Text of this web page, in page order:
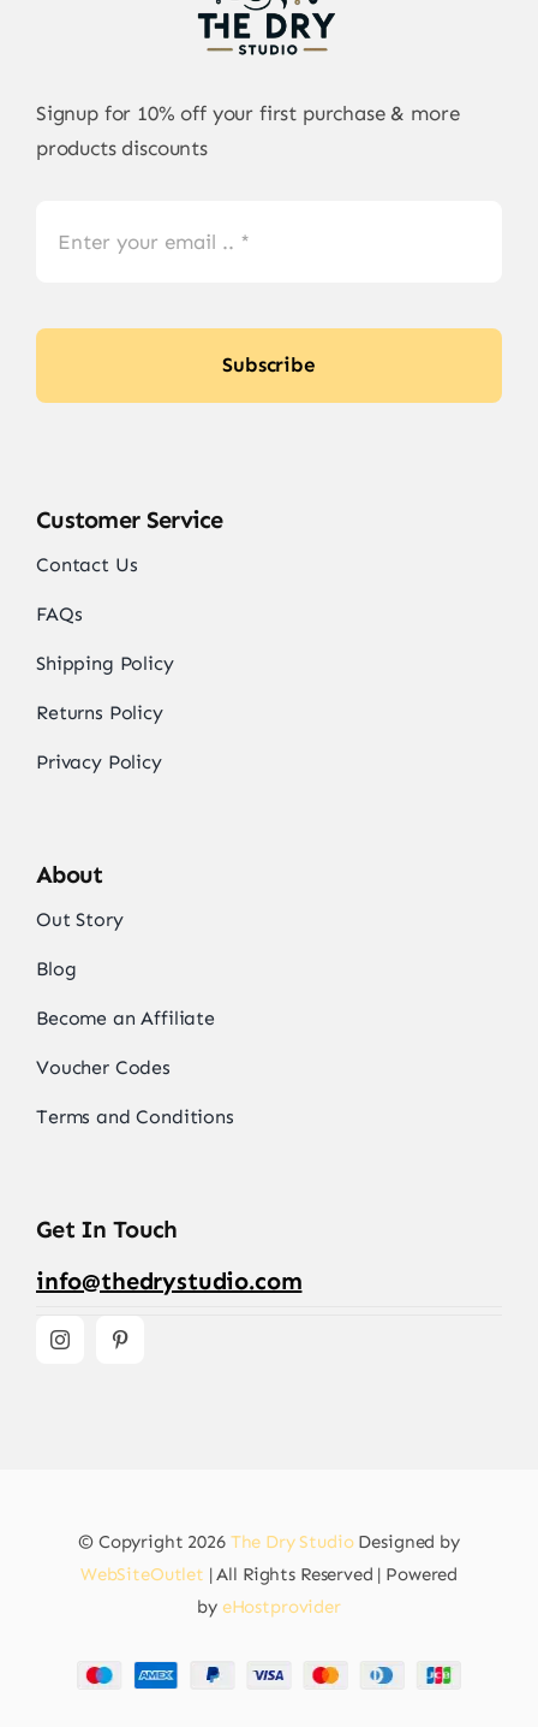
Signup for 10% off your first purchase & more
products discounts
Subscribe
Customer Service
Contact Us
FAQs
Shipping Policy
Returns Policy
Privacy Policy
About
Out Story
Blog
Become an Affiliate
Voucher Codes
Terms and Conditions
Get In Touch
info@thedrystudio.com
© Copyright 2026 The Dry StudioDesigned by
WebSiteOutlet | All Rights Reserved | Powered
by eHostprovider